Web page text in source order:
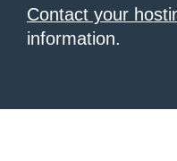
Contact your
information.